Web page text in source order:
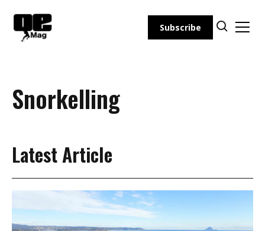
content
Subscribe
Snorkelling
Latest Article